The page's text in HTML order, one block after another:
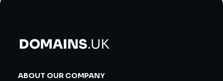
ABOUT OUR COMPANY